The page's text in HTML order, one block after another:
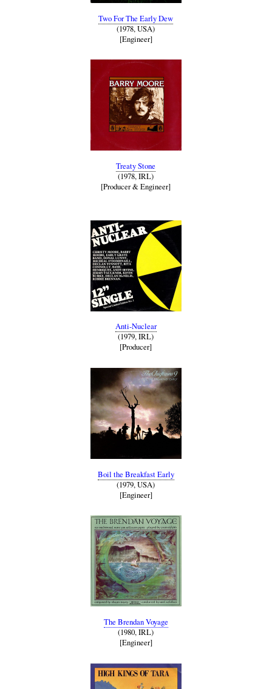
Two For The Early Dew
(1978, USA)
[Engineer]
Treaty Stone
(1978, IRL)
[Producer & Engineer]
Anti-Nuclear
(1979, IRL)
[Producer]
Boil the Breakfast Early
(1979, USA)
[Engineer]
The Brendan Voyage
(1980, IRL)
[Engineer]